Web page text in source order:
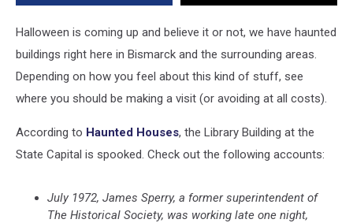
Halloween is coming up and believe it or not, we have haunted
buildings right here in Bismarck and the surrounding areas.
Depending on how you feel about this kind of stuff, see
where you should be making a visit (or avoiding at all costs).
According to Haunted Houses, the Library Building at the
State Capital is spooked. Check out the following accounts:
July 1972, James Sperry, a former superintendent of
The Historical Society, was working late one night,